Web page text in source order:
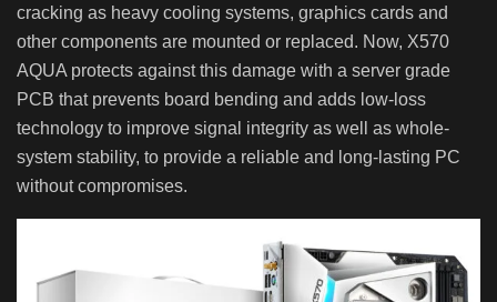
cracking as heavy cooling systems, graphics cards and
other components are mounted or replaced. Now, X570
AQUA protects against this damage with a server grade
PCB that prevents board bending and adds low-loss
technology to improve signal integrity as well as whole-
system stability, to provide a reliable and long-lasting PC
without compromises.